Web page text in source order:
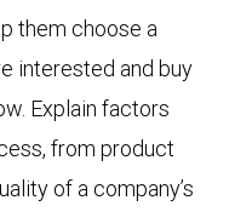
them choose a
interested and buy
Explain factors
from product
of a company’s